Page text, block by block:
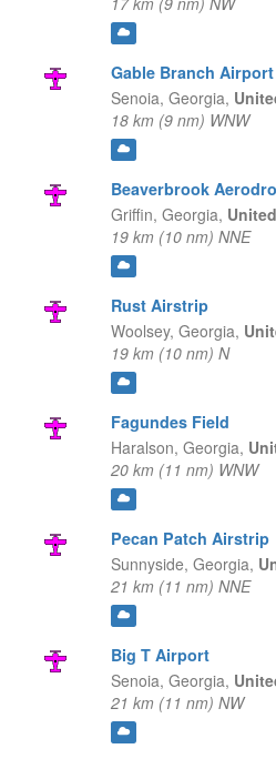
Gable Branch Airport
Senoia, Georgia,
18 km (9 nm) WNW
Beaverbrook
Griffin, Georgia,
19 km (10 nm) NNE
Rust Airstrip
Woolsey, Georgia,
19 km (10 nm) N
Fagundes Field
Haralson, Georgia,
20 km (11 nm) WNW
Pecan Patch Airstrip
Sunnyside, Georgia,
21 km (11 nm) NNE
Big T Airport
Senoia, Georgia,
21 km (11 nm) NW